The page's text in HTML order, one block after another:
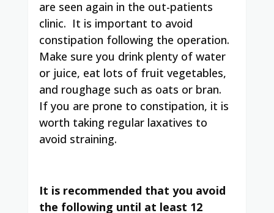
are seen again in the out-patients
clinic. It is important to avoid
constipation following the operation.
Make sure you drink plenty of water
or juice, eat lots of fruit vegetables,
and roughage such as oats or bran.
If you are prone to constipation, it is
worth taking regular laxatives to
avoid straining.
It is recommended that you avoid
the following until at least 12